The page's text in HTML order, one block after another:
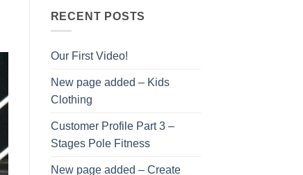
RECENT POSTS
Our First Video!
New page added – Kids
Clothing
Customer Profile Part 3 –
Stages Pole Fitness
New page added – Create